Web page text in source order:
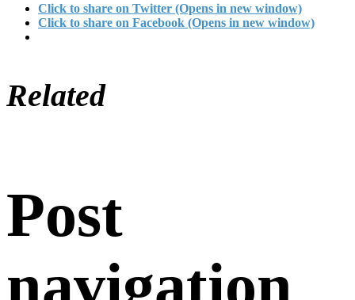
Click to share on Twitter (Opens in new window)
Click to share on Facebook (Opens in new window)
Related
Post
navigation